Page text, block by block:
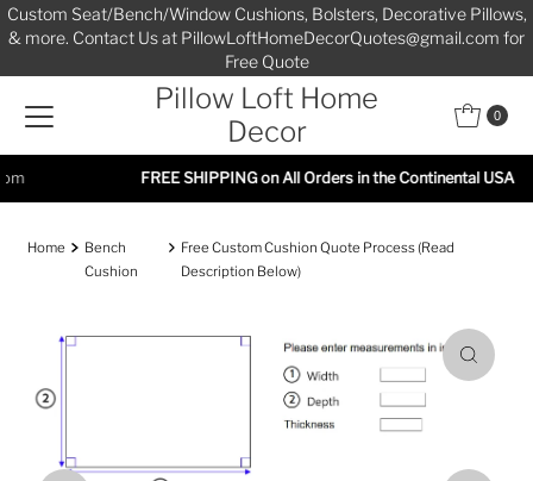
Skip to content
Custom Seat/Bench/Window Cushions, Bolsters, Decorative Pillows,
& more. Contact Us at PillowLoftHomeDecorQuotes@gmail.com for
Free Quote
Pillow Loft Home
Decor
0
FREE SHIPPING on All Orders in the Continental USA
Home
Bench
Cushion
Free Custom Cushion Quote Process (Read
Description Below)